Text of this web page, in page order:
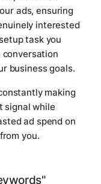
ads, ensuring
interested
task you
business goals.
making
signal while
ad spend on
you.